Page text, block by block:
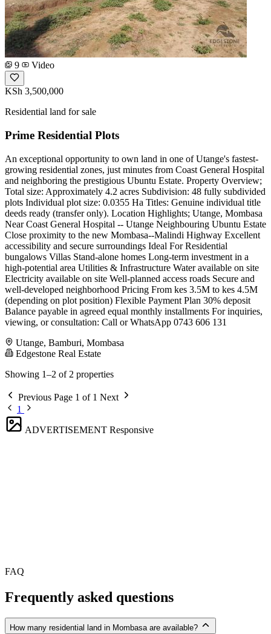
9 Video
KSh 3,500,000
Residential land for sale
Prime Residential Plots
An exceptional opportunity to own land in one of Utange's fastest-
growing residential zones, just minutes from Coast General Hospital
and neighboring the prestigious Ubuntu Estate. Property Overview;
Total size: Approximately 4.2 acres Subdivision: 48 fully subdivided
plots Individual plot size: 0.0355 Ha Titles: Genuine individual title
deeds ready (transfer only). Location Highlights; Utange, Mombasa
Near Coast General Hospital -- Utange Neighbouring Ubuntu Estate
Close proximity to the new Mombasa--Malindi Highway Excellent
accessibility and secure surroundings Ideal For Residential
bungalows Villas Stand-alone homes Long-term investment in a
high-potential area Utilities & Infrastructure Water available on site
Electricity available on site Well-planned access roads Secure and
well-developed neighborhood Pricing From kes 3.5M to kes 4.5M
(depending on plot position) Flexible Payment Plan 30% deposit
Balance payable in agreed equal monthly installments For inquiries,
viewing, or consultation: Call or WhatsApp 0743 606 131
Utange, Bamburi, Mombasa
Edgestone Real Estate
Showing 1–2 of 2 properties
Previous Page 1 of 1 Next
1
ADVERTISEMENT Responsive
FAQ
Frequently asked questions
How many residential land in Mombasa are available?